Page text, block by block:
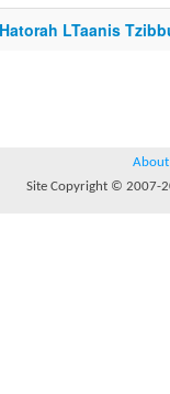
LTaanis
About
Site Copyright © 2007-